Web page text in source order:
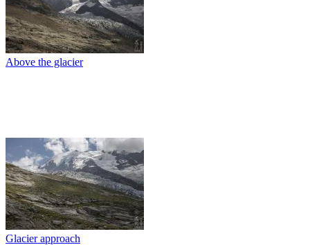
Above the glacier
Glacier approach